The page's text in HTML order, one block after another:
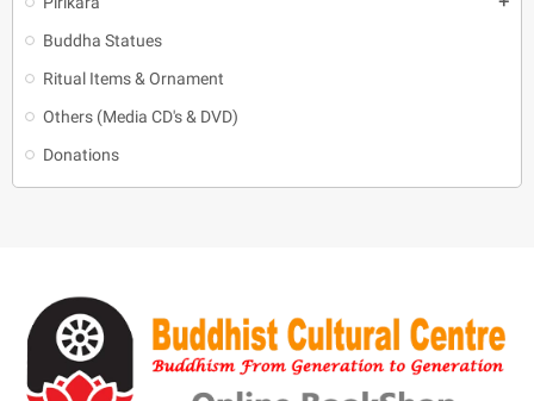
Buddha Statues
Ritual Items & Ornament
Others (Media CD's & DVD)
Donations